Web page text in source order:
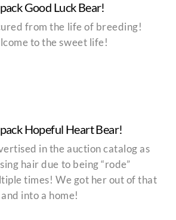
Good Luck Bear!
from the life of breeding!
to the sweet life!
Hopeful Heart Bear!
in the auction catalog as
hair due to being “rode”
times! We got her out of that
into a home!